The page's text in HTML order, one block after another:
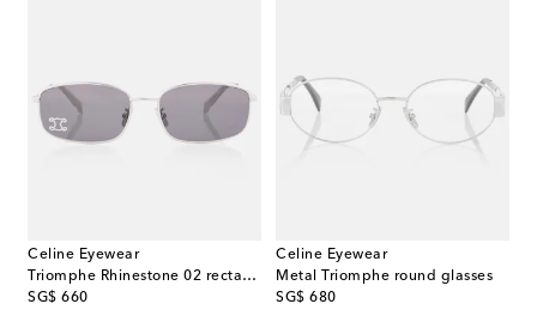
Celine Eyewear
Triomphe Rhinestone 02 rectangular sunglasses
SG$ 660
original price
Celine Eyewear
Metal Triomphe round glasses
SG$ 680
original price